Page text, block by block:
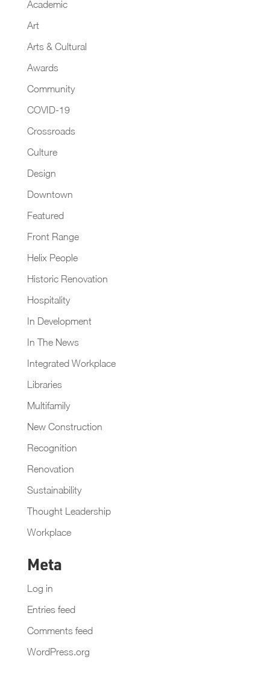
Academic
Art
Arts & Cultural
Awards
Community
COVID-19
Crossroads
Culture
Design
Downtown
Featured
Front Range
Helix People
Historic Renovation
Hospitality
In Development
In The News
Integrated Workplace
Libraries
Multifamily
New Construction
Recognition
Renovation
Sustainability
Thought Leadership
Workplace
Meta
Log in
Entries feed
Comments feed
WordPress.org